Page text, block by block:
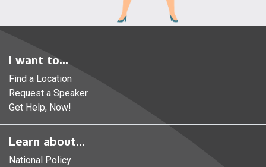
I want to...
Find a Location
Request a Speaker
Get Help, Now!
Learn about...
National Policy